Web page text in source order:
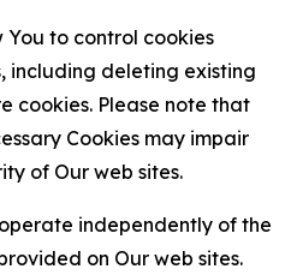
You to control cookies
including deleting existing
cookies. Please note that
Cookies may impair
of Our web sites.
independently of the
on Our web sites.